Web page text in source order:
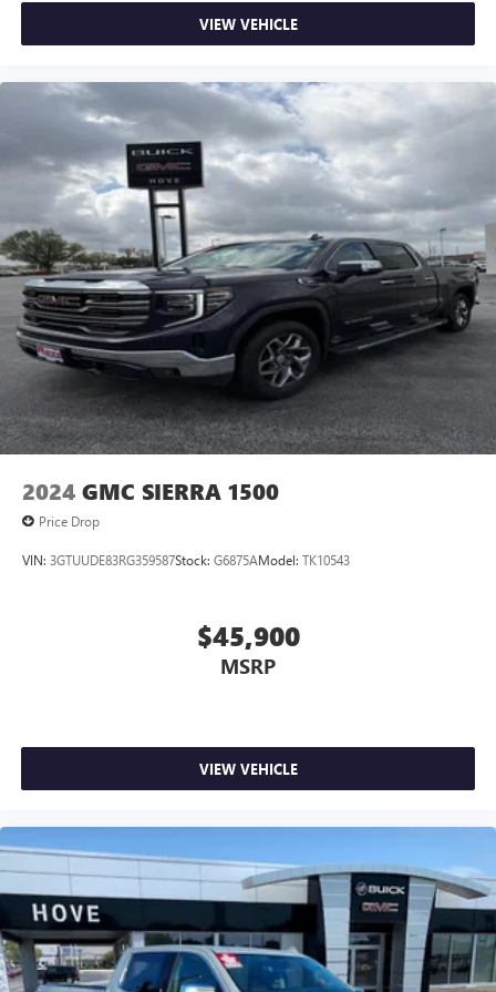
VIEW VEHICLE
2024 GMC SIERRA 1500
Price Drop
VIN: 3GTUUDE83RG359587Stock: G6875AModel: TK10543
$45,900
MSRP
VIEW VEHICLE